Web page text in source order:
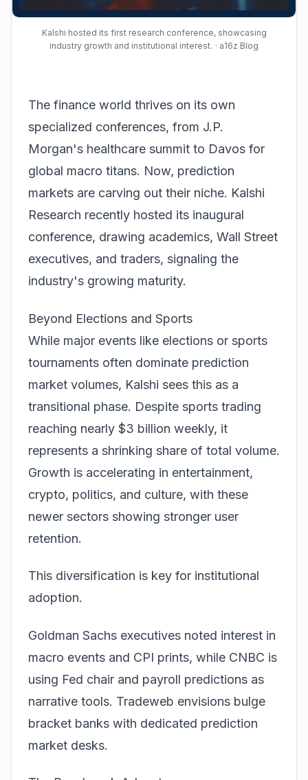
Kalshi hosted its first research conference, showcasing
industry growth and institutional interest. · a16z Blog
The finance world thrives on its own
specialized conferences, from J.P.
Morgan's healthcare summit to Davos for
global macro titans. Now, prediction
markets are carving out their niche. Kalshi
Research recently hosted its inaugural
conference, drawing academics, Wall Street
executives, and traders, signaling the
industry's growing maturity.
Beyond Elections and Sports
While major events like elections or sports
tournaments often dominate prediction
market volumes, Kalshi sees this as a
transitional phase. Despite sports trading
reaching nearly $3 billion weekly, it
represents a shrinking share of total volume.
Growth is accelerating in entertainment,
crypto, politics, and culture, with these
newer sectors showing stronger user
retention.
This diversification is key for institutional
adoption.
Goldman Sachs executives noted interest in
macro events and CPI prints, while CNBC is
using Fed chair and payroll predictions as
narrative tools. Tradeweb envisions bulge
bracket banks with dedicated prediction
market desks.